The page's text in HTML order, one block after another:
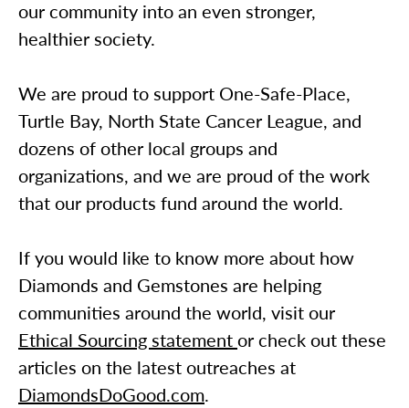
our community into an even stronger,
healthier society.
We are proud to support One-Safe-Place,
Turtle Bay, North State Cancer League, and
dozens of other local groups and
organizations, and we are proud of the work
that our products fund around the world.
If you would like to know more about how
Diamonds and Gemstones are helping
communities around the world, visit our
Ethical Sourcing statementor check out these
articles on the latest outreaches at
DiamondsDoGood.com.